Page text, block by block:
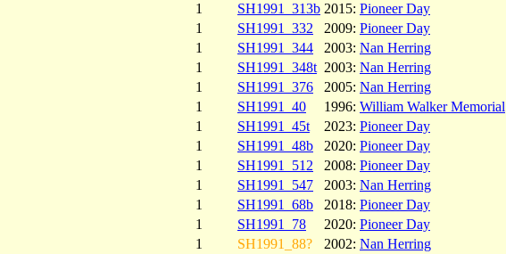
1
SH1991_313b 2015: Pioneer Day
1
SH1991_332 2009: Pioneer Day
1
SH1991_344 2003: Nan Herring
1
SH1991_348t 2003: Nan Herring
1
SH1991_376 2005: Nan Herring
1
SH1991_40 1996: William Walker Memorial
1
SH1991_45t 2023: Pioneer Day
1
SH1991_48b 2020: Pioneer Day
1
SH1991_512 2008: Pioneer Day
1
SH1991_547 2003: Nan Herring
1
SH1991_68b 2018: Pioneer Day
1
SH1991_78 2020: Pioneer Day
1
SH1991_88? 2002: Nan Herring